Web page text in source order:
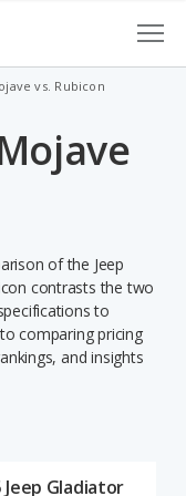
vs. Rubicon
of the Jeep
contrasts the two
to
comparing pricing
and insights
model,
Jeep Gladiator